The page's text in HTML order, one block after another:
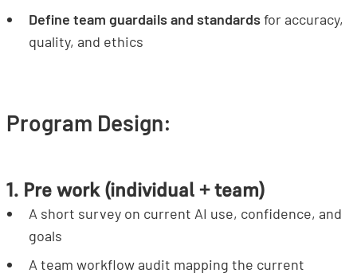
Define team guardails and standardsfor accuracy,
quality, and ethics
Program Design:
1. Pre work (individual + team)
A short survey on current AI use, confidence, and
goals
A team workflow audit mapping the current